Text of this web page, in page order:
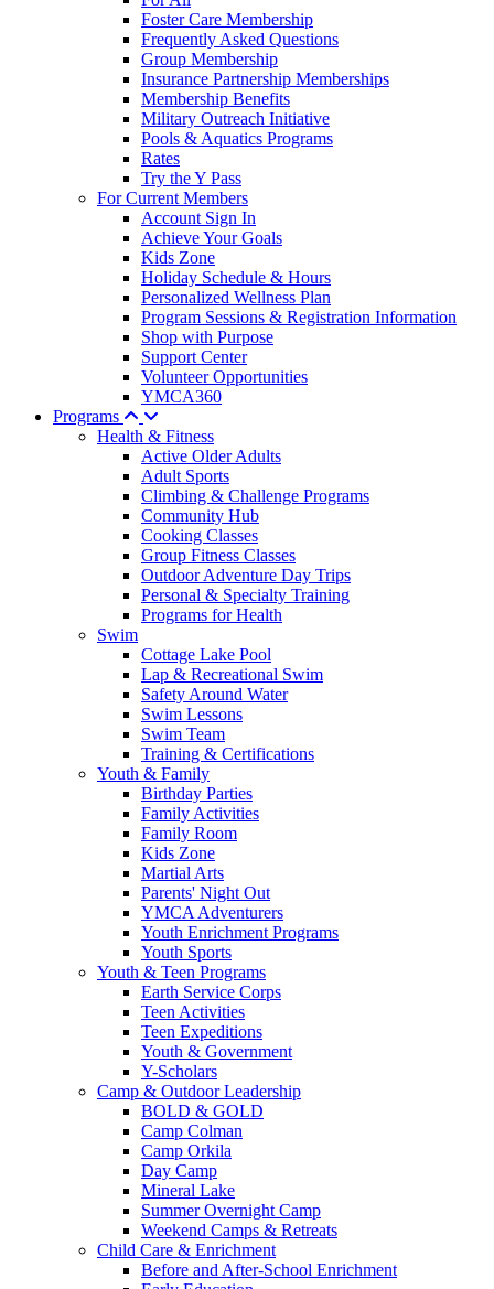
Foster Care Membership
Frequently Asked Questions
Group Membership
Insurance Partnership Memberships
Membership Benefits
Military Outreach Initiative
Pools & Aquatics Programs
Rates
Try the Y Pass
For Current Members
Account Sign In
Achieve Your Goals
Kids Zone
Holiday Schedule & Hours
Personalized Wellness Plan
Program Sessions & Registration Information
Shop with Purpose
Support Center
Volunteer Opportunities
YMCA360
Programs
Health & Fitness
Active Older Adults
Adult Sports
Climbing & Challenge Programs
Community Hub
Cooking Classes
Group Fitness Classes
Outdoor Adventure Day Trips
Personal & Specialty Training
Programs for Health
Swim
Cottage Lake Pool
Lap & Recreational Swim
Safety Around Water
Swim Lessons
Swim Team
Training & Certifications
Youth & Family
Birthday Parties
Family Activities
Family Room
Kids Zone
Martial Arts
Parents' Night Out
YMCA Adventurers
Youth Enrichment Programs
Youth Sports
Youth & Teen Programs
Earth Service Corps
Teen Activities
Teen Expeditions
Youth & Government
Y-Scholars
Camp & Outdoor Leadership
BOLD & GOLD
Camp Colman
Camp Orkila
Day Camp
Mineral Lake
Summer Overnight Camp
Weekend Camps & Retreats
Child Care & Enrichment
Before and After-School Enrichment